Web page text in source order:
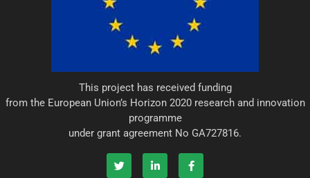
This project has received funding
from the European Union’s Horizon 2020 research and innovation
programme
under grant agreement No GA727816.
T L F